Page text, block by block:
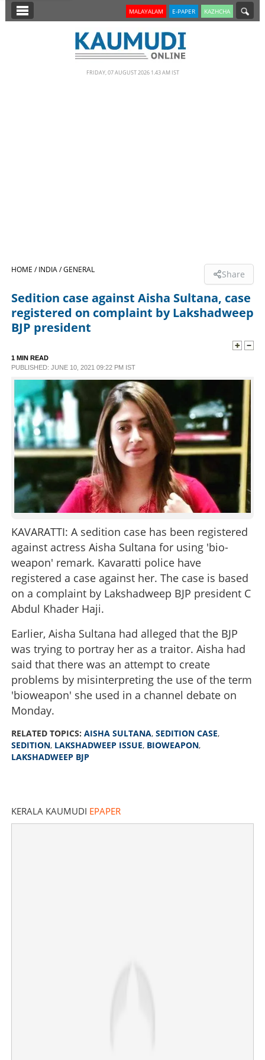
SECTIONS
LIFESTYLE
SPECIAL
SCIENCE & TECHNOLOGY
CONTACT US
MALAYALAM E-PAPER KAZHCHA
FRIDAY, 07 AUGUST 2026 1.43 AM IST
HOME /INDIA /GENERAL Share
Sedition case against Aisha Sultana, case
registered on complaint by Lakshadweep
BJP president
1 MIN READ
PUBLISHED: JUNE 10, 2021 09:22 PM IST
KAVARATTI: A sedition case has been registered
against actress Aisha Sultana for using 'bio-
weapon' remark. Kavaratti police have
registered a case against her. The case is based
on a complaint by Lakshadweep BJP president C
Abdul Khader Haji.
Earlier, Aisha Sultana had alleged that the BJP
was trying to portray her as a traitor. Aisha had
said that there was an attempt to create
problems by misinterpreting the use of the term
'bioweapon' she used in a channel debate on
Monday.
RELATED TOPICS: AISHA SULTANA, SEDITION CASE,
SEDITION, LAKSHADWEEP ISSUE, BIOWEAPON,
LAKSHADWEEP BJP
KERALA KAUMUDI EPAPER